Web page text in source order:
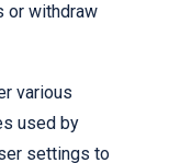
or withdraw
various
used by
settings to